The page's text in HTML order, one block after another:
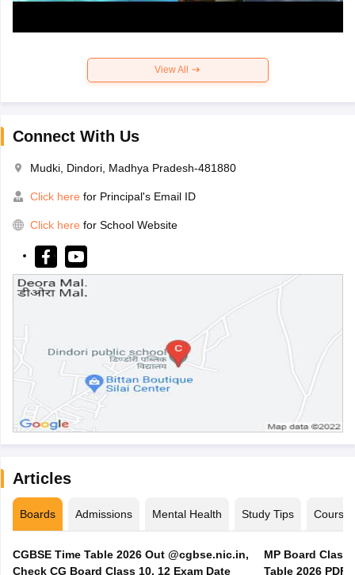
View All
Connect With Us
Mudki, Dindori, Madhya Pradesh-481880
Click here for Principal's Email ID
Click here for School Website
Articles
Boards Admissions Mental Health Study Tips Courses
CGBSE Time Table 2026 Out @cgbse.nic.in,
Check CG Board Class 10, 12 Exam Date
MP Board Class
Table 2026 PDF